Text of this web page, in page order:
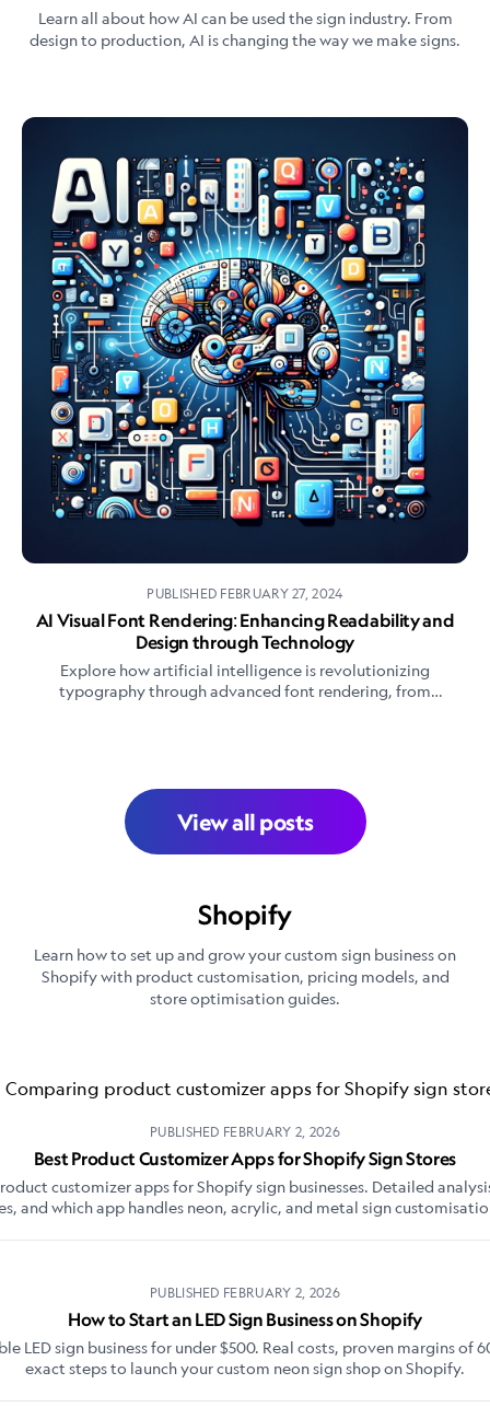
Learn all about how AI can be used the sign industry. From
design to production, AI is changing the way we make signs.
PUBLISHED FEBRUARY 27, 2024
AI Visual Font Rendering: Enhancing Readability and
Design through Technology
Explore how artificial intelligence is revolutionizing
typography through advanced font rendering, from
View all posts
Shopify
Learn how to set up and grow your custom sign business on
Shopify with product customisation, pricing models, and
store optimisation guides.
PUBLISHED FEBRUARY 2, 2026
Best Product Customizer Apps for Shopify Sign Stores
customizer apps for Shopify sign businesses. Detailed
and which app handles neon, acrylic, and metal sign
PUBLISHED FEBRUARY 2, 2026
How to Start an LED Sign Business on Shopify
LED sign business for under $500. Real costs, proven margins of
exact steps to launch your custom neon sign shop on Shopify.